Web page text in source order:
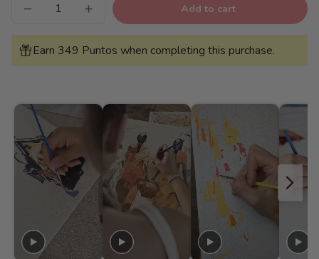
Decrease
for
Blue
Window
-
Increase
quantity
for
Blue
Window
-
Add to cart
Earn 349 Puntos when completing this purchase.